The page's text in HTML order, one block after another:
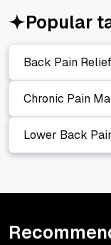
Popular
Back Pain Relief
Back Pain Relief
Chronic Pain
Chronic Pain
Lower Back
Lower Back